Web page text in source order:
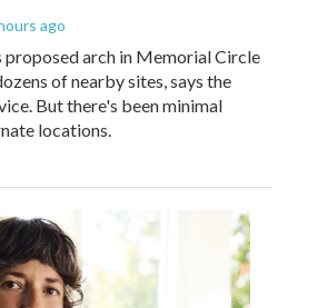
ago
proposed arch in Memorial Circle
of nearby sites, says the
But there's been minimal
locations.